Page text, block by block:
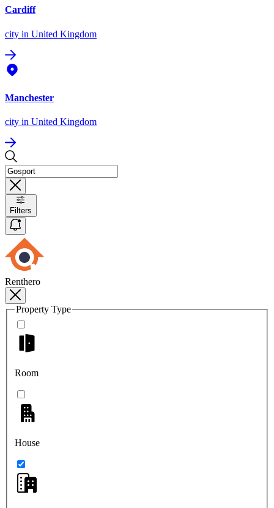
Cardiff
city in United Kingdom
Manchester
city in United Kingdom
Filters
Renthero
Property Type
Room
House